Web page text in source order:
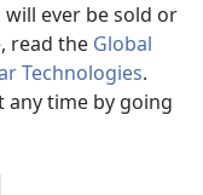
ever be sold or
read the Global
Technologies.
any time by going
of Pennsylvania.